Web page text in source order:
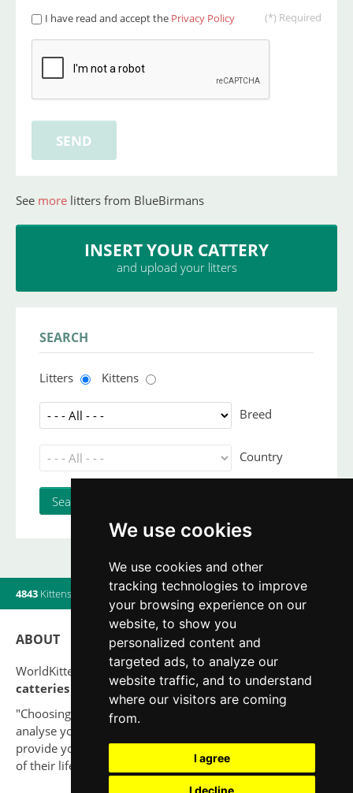
We use cookies
We use cookies and other
tracking technologies to improve
your browsing experience on our
website, to show you
personalized content and
targeted ads, to analyze our
website traffic, and to understand
where our visitors are coming
from.
I agree
I decline
I have read and accept the Privacy Policy (*) Required
See more litters from BlueBirmans
INSERT YOUR CATTERY
and upload your litters
SEARCH
Litters Kittens
Breed
Country
4843 Kittens Litters| 560Breeders|19Users online
ABOUT
WorldKittens has the largest International listing of
catteries and cat litters nowadays.
"Choosing a cat should never be based on a whim. Firstly,
analyse your situation and think if you will be able to
provide your new partner a good quality of life for the rest
of their life."